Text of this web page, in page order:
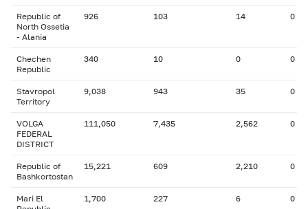
Republic of
North Ossetia
- Alania
926 103 14 0
Chechen
Republic
340 10 0 0
Stavropol
Territory
9,038 943 35 0
VOLGA
FEDERAL
DISTRICT
111,050 7,435 2,562 0
Republic of
Bashkortostan
15,221 609 2,210 0
Mari El
1,700 227 6 0